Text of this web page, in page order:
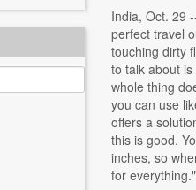
India, Oct. 29
perfect travel
touching dirty
to talk about
whole thing
you can use
offers a
this is good.
inches, so
for